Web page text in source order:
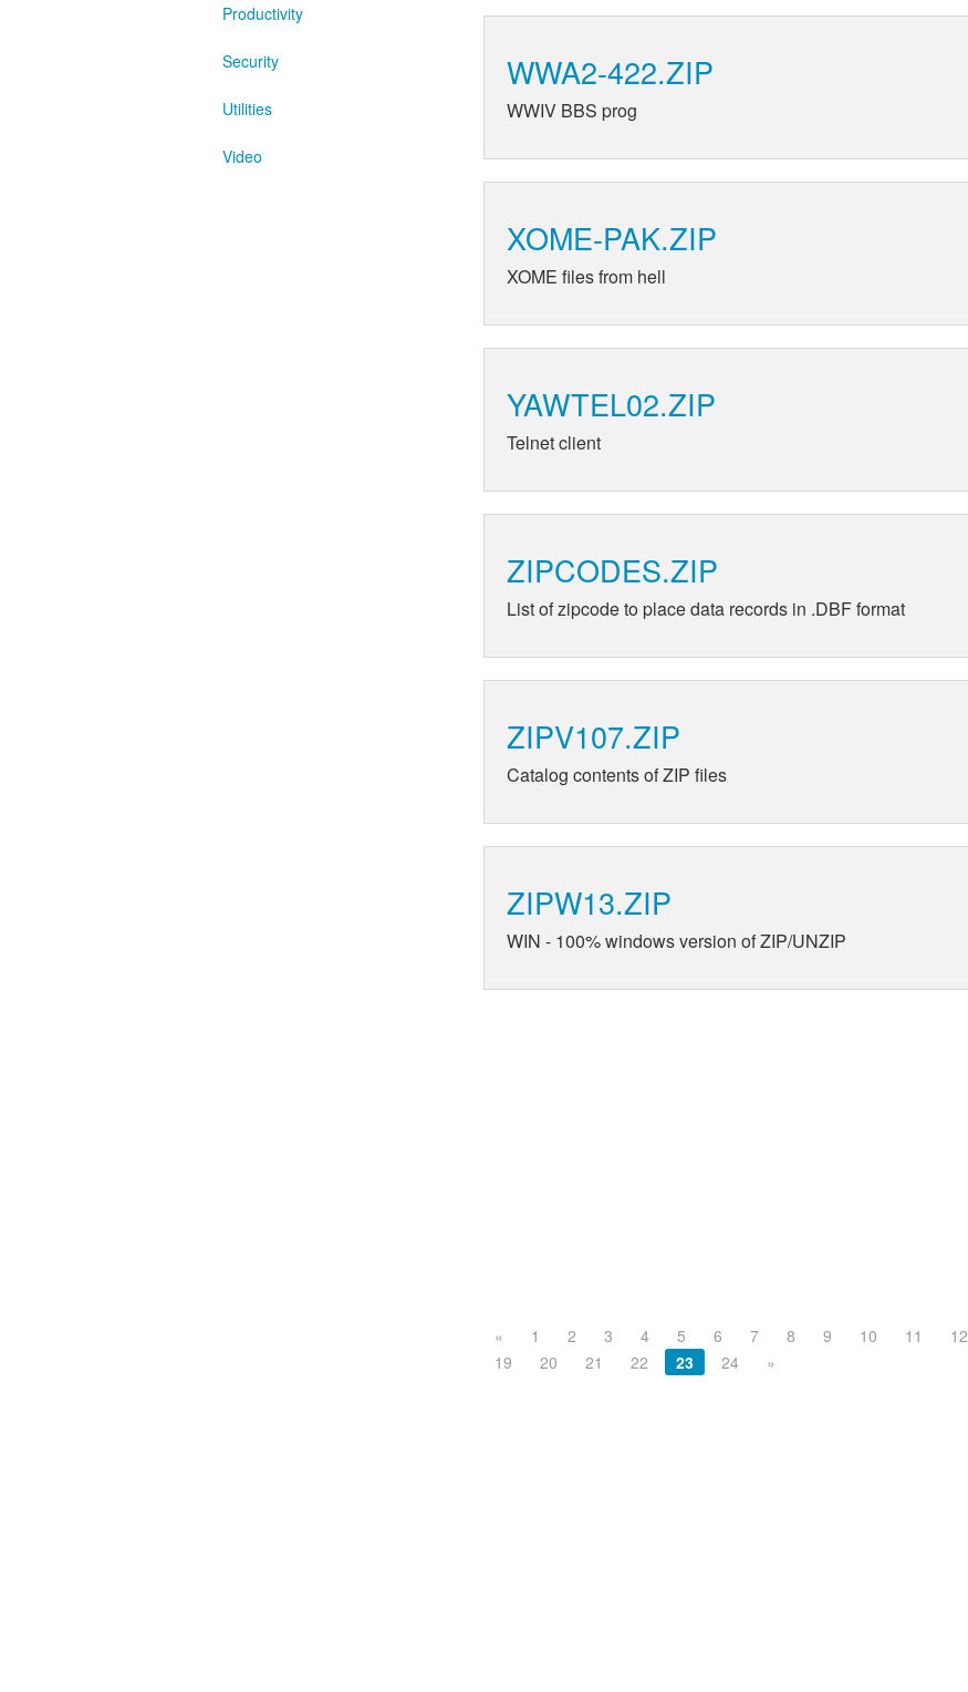
Productivity
Security
Utilities
Video
WWA2-422.ZIP
WWIV BBS prog
XOME-PAK.ZIP
XOME files from hell
YAWTEL02.ZIP
Telnet client
ZIPCODES.ZIP
List of zipcode to place data records in .DBF format
ZIPV107.ZIP
Catalog contents of ZIP files
ZIPW13.ZIP
WIN - 100% windows version of ZIP/UNZIP
« 1 2 3 4 5 6 7 8 9 10 11 12
19
20 21 22 23 24 »